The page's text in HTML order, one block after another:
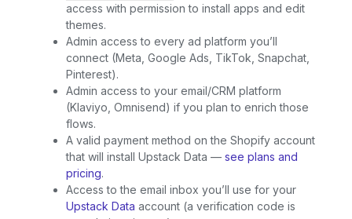
access with permission to install apps and edit
themes.
Admin access to every ad platform you’ll
connect (Meta, Google Ads, TikTok, Snapchat,
Pinterest).
Admin access to your email/CRM platform
(Klaviyo, Omnisend) if you plan to enrich those
flows.
A valid payment method on the Shopify account
that will install Upstack Data — see plans and
pricing.
Access to the email inbox you’ll use for your
Upstack Data account (a verification code is